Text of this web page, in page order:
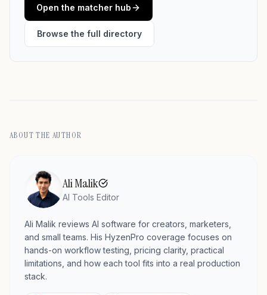
Open the matcher hub
Browse the full directory
ABOUT THE AUTHOR
Ali Malik
AI Tools Editor
Ali Malik reviews AI software for creators, marketers,
and small teams. His HyzenPro coverage focuses on
hands-on workflow testing, pricing clarity, practical
limitations, and how each tool fits into a real production
stack.